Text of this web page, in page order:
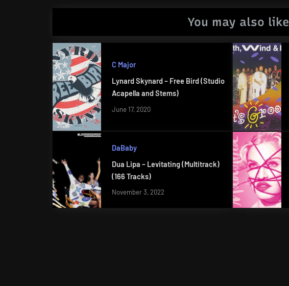
You may also like
C Major
Lynard Skynard – Free Bird (Studio
Acapella and Stems)
June 17, 2020
DaBaby
Dua Lipa – Levitating (Multitrack)
(166 Tracks)
November 3, 2022